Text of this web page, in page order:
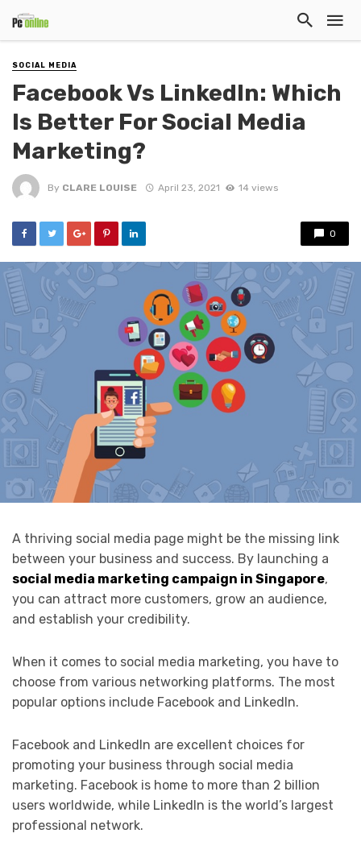
SOCIAL MEDIA
Facebook Vs LinkedIn: Which
Is Better For Social Media
Marketing?
By CLARE LOUISE April 23, 2021 14 views
0
A thriving social media page might be the missing link
between your business and success. By launching a
social media marketing campaign in Singapore,
you can attract more customers, grow an audience,
and establish your credibility.
When it comes to social media marketing, you have to
choose from various networking platforms. The most
popular options include Facebook and LinkedIn.
Facebook and LinkedIn are excellent choices for
promoting your business through social media
marketing. Facebook is home to more than 2 billion
users worldwide, while LinkedIn is the world’s largest
professional network.